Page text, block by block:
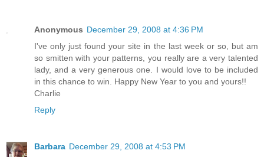
Anonymous December 29, 2008 at 4:36 PM
I've only just found your site in the last week or so, but am
so smitten with your patterns, you really are a very talented
lady, and a very generous one. I would love to be included
in this chance to win. Happy New Year to you and yours!!
Charlie
Reply
Barbara December 29, 2008 at 4:53 PM